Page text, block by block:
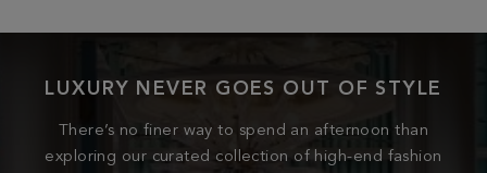
LUXURY NEVER GOES OUT OF STYLE
There’s no finer way to spend an afternoon than
exploring our curated collection of high-end fashion